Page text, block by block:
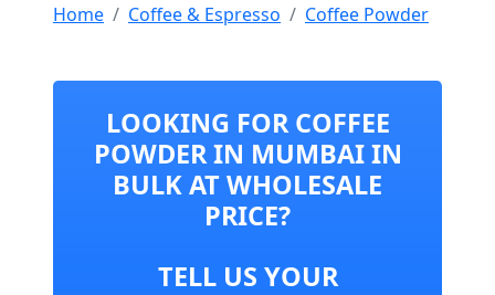
Home Coffee & Espresso Coffee Powder
LOOKING FOR COFFEE
POWDER IN MUMBAI IN
BULK AT WHOLESALE
PRICE?
TELL US YOUR